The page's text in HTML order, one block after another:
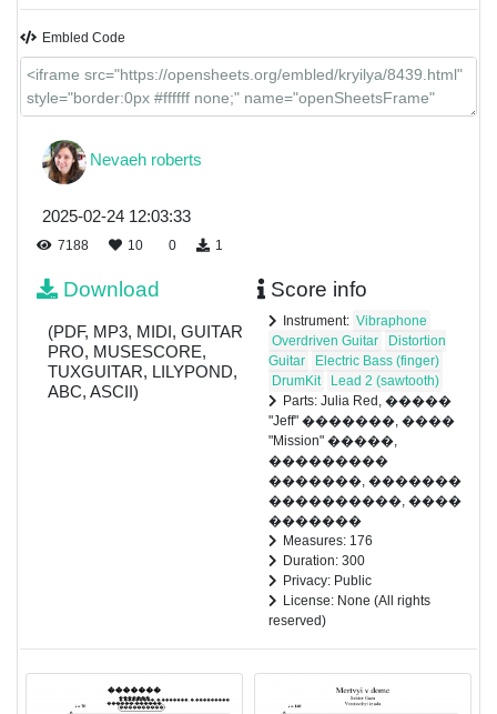
Embled Code
Nevaeh roberts
2025-02-24 12:03:33
7188 10 0 1
Download
(PDF, MP3, MIDI, GUITAR
PRO, MUSESCORE,
TUXGUITAR, LILYPOND,
ABC, ASCII)
Score info
Instrument: Vibraphone
Overdriven Guitar
Distortion
Guitar
Electric Bass (finger)
DrumKit
Lead 2 (sawtooth)
Parts: Julia Red, �����
"Jeff" �������, ����
"Mission" �����,
���������
�������, �������
����������, ����
�������
Measures: 176
Duration: 300
Privacy: Public
License: None (All rights
reserved)